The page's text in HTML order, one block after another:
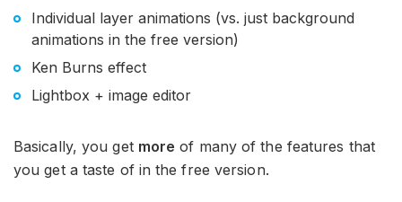
Individual layer animations (vs. just background
animations in the free version)
Ken Burns effect
Lightbox + image editor
Basically, you get more of many of the features that
you get a taste of in the free version.